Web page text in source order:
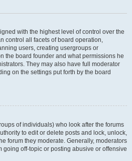
with the highest level of control over the
control all facets of board operation,
users, creating usergroups or
the board founder and what permissions he
They may also have full moderator
on the settings put forth by the board
of individuals) who look after the forums
to edit or delete posts and lock, unlock,
forum they moderate. Generally, moderators
going off-topic or posting abusive or offensive